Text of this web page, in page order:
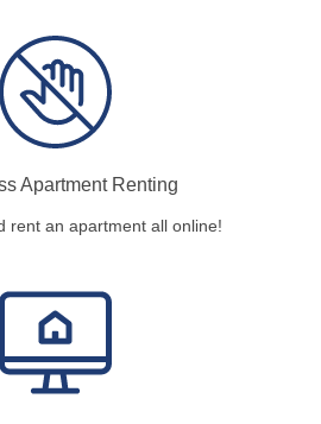
Apartment Renting
rent an apartment all online!